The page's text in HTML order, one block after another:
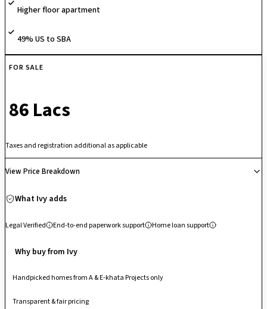
Higher floor apartment
49% US to SBA
FOR SALE
₹ 86 Lacs
Taxes and registration additional as applicable
View Price Breakdown
What Ivy adds
Legal Verified End-to-end paperwork support Home loan support
Why buy from Ivy
Handpicked homes from A & E-khata Projects only
Transparent & fair pricing